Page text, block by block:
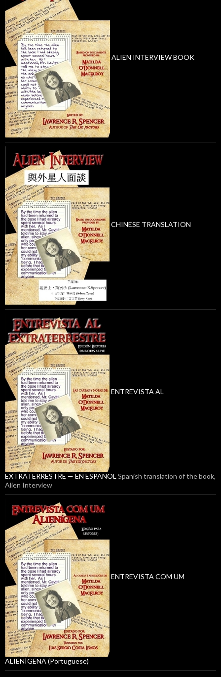
ALIEN INTERVIEW BOOK
CHINESE TRANSLATION
ENTREVISTA AL
EXTRATERRESTRE — EN ESPANOL Spanish translation of the book,
Alien Interview
ENTREVISTA COM UM
ALIENÍGENA (Portuguese)